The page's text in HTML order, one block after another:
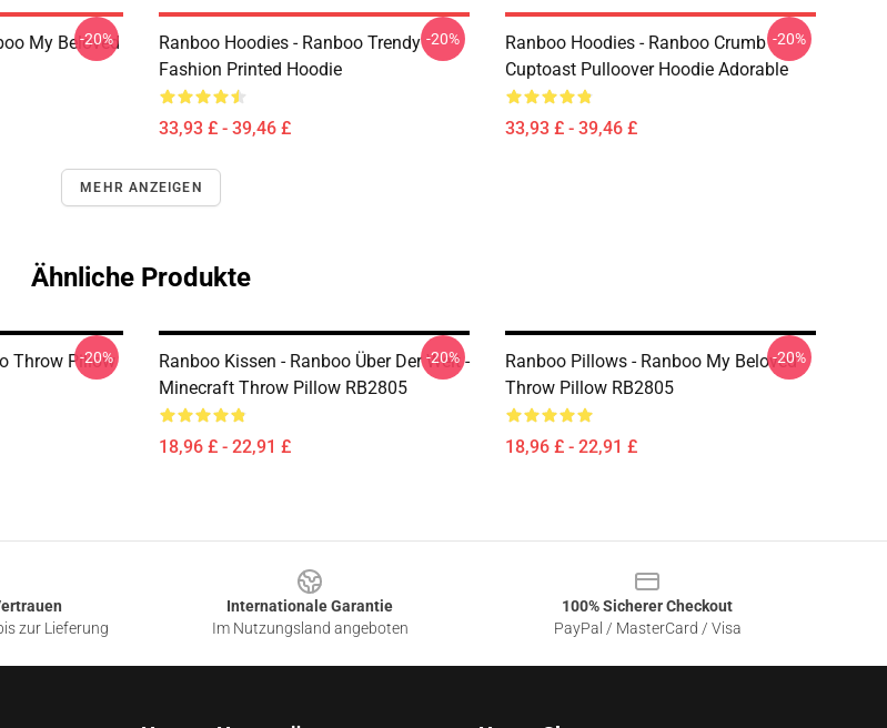
My Beloved
-20%
Ranboo Hoodies - Ranboo Trendy
Fashion Printed Hoodie
33,93 £ - 39,46 £
-20%
Ranboo Hoodies - Ranboo Crumb
Cuptoast Pulloover Hoodie Adorable
33,93 £ - 39,46 £
-20%
MEHR ANZEIGEN
Ähnliche Produkte
Throw Pillow
-20%
Ranboo Kissen - Ranboo Über Der Welt -
Minecraft Throw Pillow RB2805
18,96 £ - 22,91 £
-20%
Ranboo Pillows - Ranboo My Beloved
Throw Pillow RB2805
18,96 £ - 22,91 £
-20%
zur Lieferung
Internationale Garantie
Im Nutzungsland angeboten
100% Sicherer Checkout
PayPal / MasterCard / Visa